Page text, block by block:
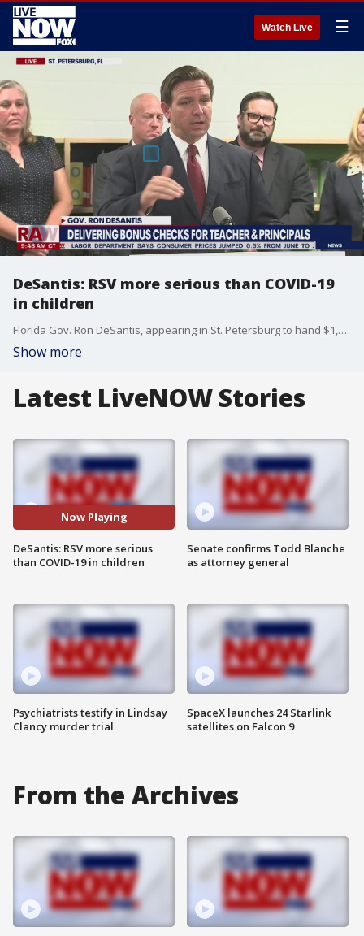
Watch Live ☰
DeSantis: RSV more serious than COVID-19
in children
Florida Gov. Ron DeSantis, appearing in St. Petersburg to hand $1,000 checks to teachers and principals, said any attempt by the federal government to issue a nationwide mask mandate will be met with great resistance. The governor said as a parent himself, he's more concerned about children testing positive for RSV (respiratory syncytial virus) than for COVID-19.
Show more
Latest LiveNOW Stories
Now Playing
DeSantis: RSV more serious
than COVID-19 in children
Psychiatrists testify in Lindsay
Clancy murder trial
Senate confirms Todd Blanche
as attorney general
SpaceX launches 24 Starlink
satellites on Falcon 9
From the Archives